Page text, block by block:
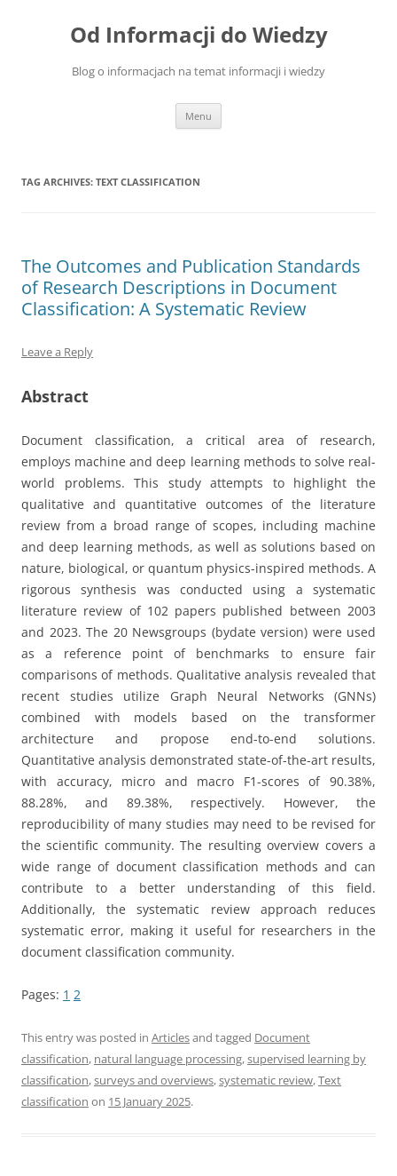
Od Informacji do Wiedzy
Blog o informacjach na temat informacji i wiedzy
Menu
TAG ARCHIVES: TEXT CLASSIFICATION
The Outcomes and Publication Standards
of Research Descriptions in Document
Classification: A Systematic Review
Leave a Reply
Abstract
Document classification, a critical area of research,
employs machine and deep learning methods to solve real-
world problems. This study attempts to highlight the
qualitative and quantitative outcomes of the literature
review from a broad range of scopes, including machine
and deep learning methods, as well as solutions based on
nature, biological, or quantum physics-inspired methods. A
rigorous synthesis was conducted using a systematic
literature review of 102 papers published between 2003
and 2023. The 20 Newsgroups (bydate version) were used
as a reference point of benchmarks to ensure fair
comparisons of methods. Qualitative analysis revealed that
recent studies utilize Graph Neural Networks (GNNs)
combined with models based on the transformer
architecture and propose end-to-end solutions.
Quantitative analysis demonstrated state-of-the-art results,
with accuracy, micro and macro F1-scores of 90.38%,
88.28%, and 89.38%, respectively. However, the
reproducibility of many studies may need to be revised for
the scientific community. The resulting overview covers a
wide range of document classification methods and can
contribute to a better understanding of this field.
Additionally, the systematic review approach reduces
systematic error, making it useful for researchers in the
document classification community.
Pages: 1 2
This entry was posted in Articlesand tagged Document
classification, natural language processing,supervised learning by
classification,surveys and overviews,systematic review,Text
classification on 15 January 2025.